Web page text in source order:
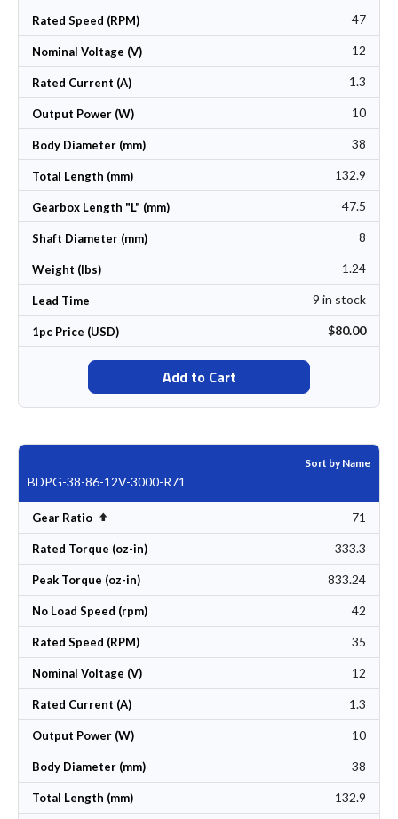
Rated Speed (RPM) 47
Nominal Voltage (V) 12
Rated Current (A) 1.3
Output Power (W) 10
Body Diameter (mm) 38
Total Length (mm) 132.9
Gearbox Length "L" (mm) 47.5
Shaft Diameter (mm) 8
Weight (lbs) 1.24
Lead Time 9 in stock
1pc Price (USD) $80.00
Add to Cart
Sort by Name
BDPG-38-86-12V-3000-R71
Gear Ratio Set Descending Direction 71
Rated Torque (oz-in) 333.3
Peak Torque (oz-in) 833.24
No Load Speed (rpm) 42
Rated Speed (RPM) 35
Nominal Voltage (V) 12
Rated Current (A) 1.3
Output Power (W) 10
Body Diameter (mm) 38
Total Length (mm) 132.9